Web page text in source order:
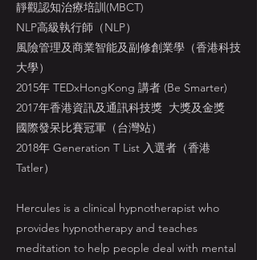
靜觀認知治療培訓(MBCT)
NLP高級執行師（NLP）
風險管理及商業智能及副修創業學（香港科技
大學）
2015年 TEDxHongKong 講者 (Be Smarter)
2017年香港資訊及通訊科技獎 大獎及金獎
國際發呆比賽冠軍（台灣站）
2018年 Generation T List 入選者（香港
Tatler）
Hercules is a clinical hypnotherapist who
provides hypnotherapy and teaches
meditation to help people deal with mental